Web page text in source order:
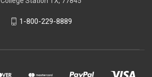
1-800-229-8889